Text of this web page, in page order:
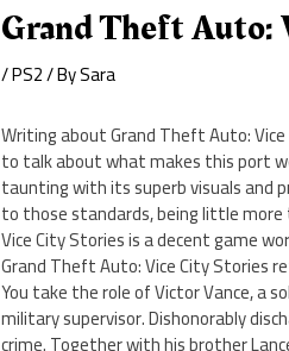
Grand Theft Auto:
/PS2/ BySara
Writing about Grand Theft Auto:
to talk about what makes this port
taunting with its superb visuals and
to those standards, being little
Vice City Stories is a decent game
Grand Theft Auto: Vice City Stories
You take the role of Victor Vance, a
military supervisor. Dishonorably